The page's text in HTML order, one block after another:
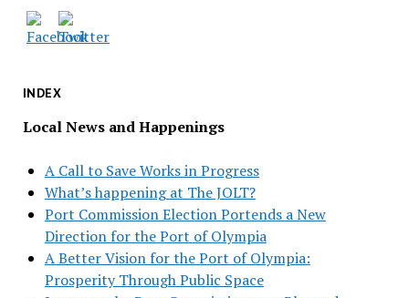
INDEX
Local News and Happenings
A Call to Save Works in Progress
What’s happening at The JOLT?
Port Commission Election Portends a New
Direction for the Port of Olympia
A Better Vision for the Port of Olympia:
Prosperity Through Public Space